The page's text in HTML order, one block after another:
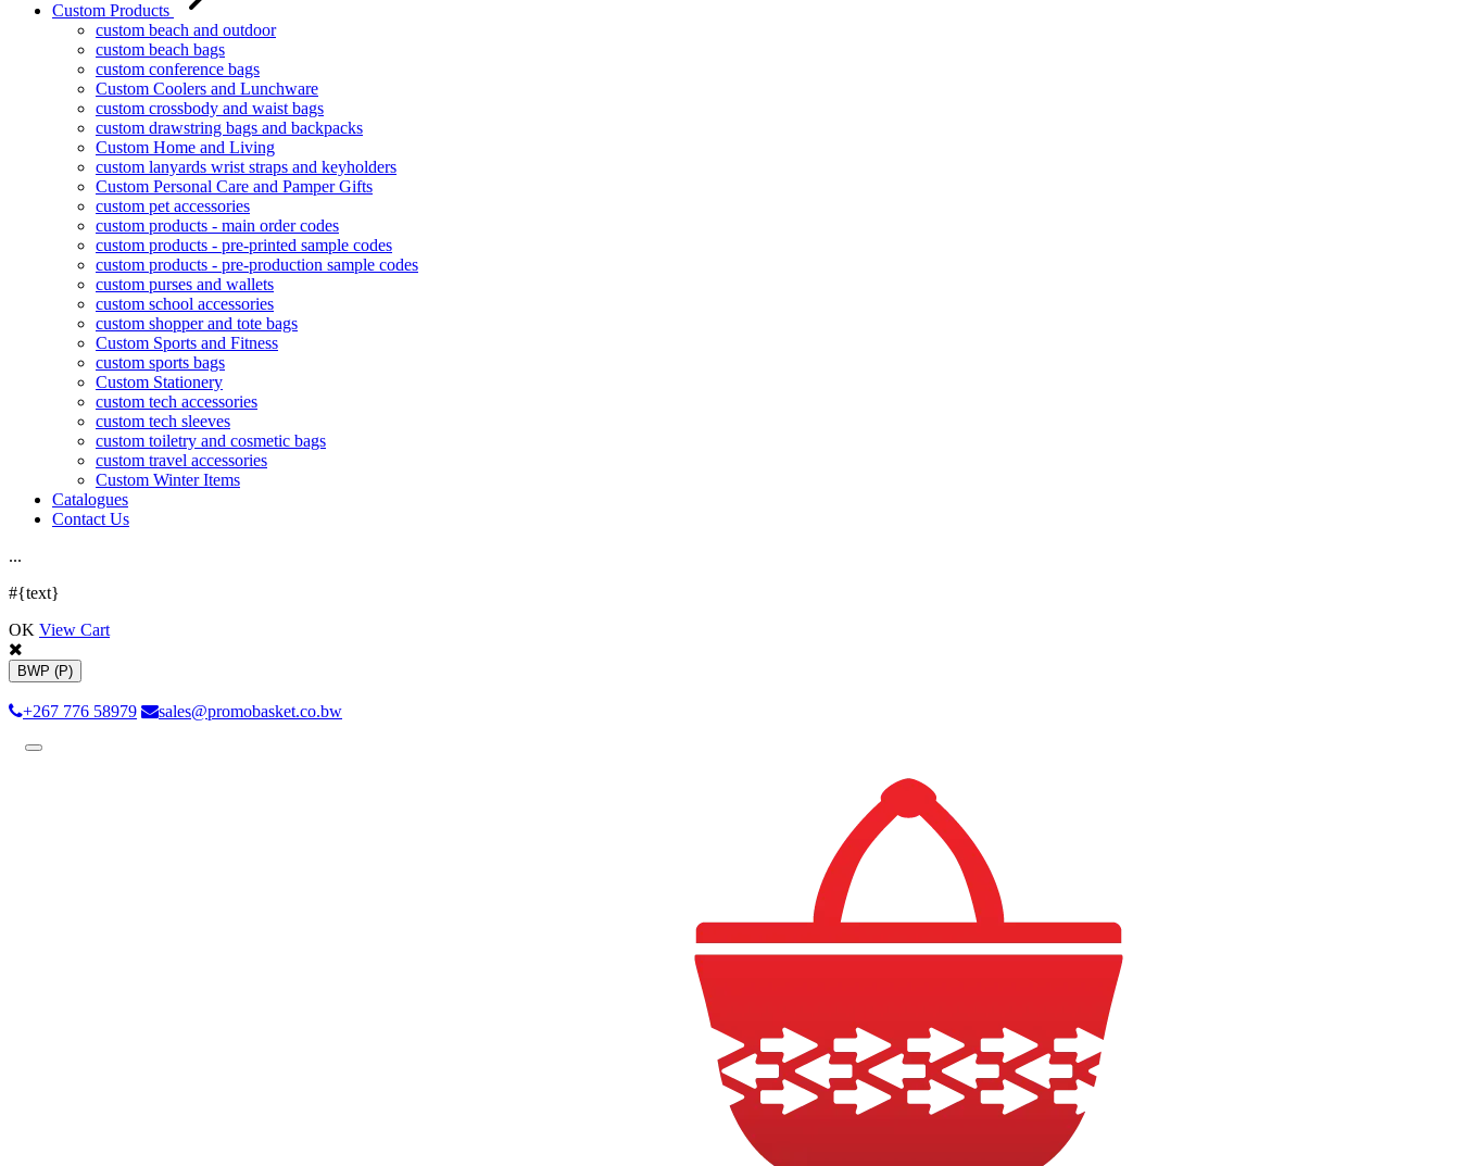
Custom Products
custom beach and outdoor
custom beach bags
custom conference bags
Custom Coolers and Lunchware
custom crossbody and waist bags
custom drawstring bags and backpacks
Custom Home and Living
custom lanyards wrist straps and keyholders
Custom Personal Care and Pamper Gifts
custom pet accessories
custom products - main order codes
custom products - pre-printed sample codes
custom products - pre-production sample codes
custom purses and wallets
custom school accessories
custom shopper and tote bags
Custom Sports and Fitness
custom sports bags
Custom Stationery
custom tech accessories
custom tech sleeves
custom toiletry and cosmetic bags
custom travel accessories
Custom Winter Items
Catalogues
Contact Us
...
#{text}
OK View Cart
BWP (P)
+267 776 58979 sales@promobasket.co.bw
Toggle